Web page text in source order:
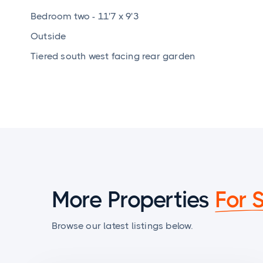
Bedroom two - 11'7 x 9'3
Outside
Tiered south west facing rear garden
More Properties For
Browse our latest listings below.